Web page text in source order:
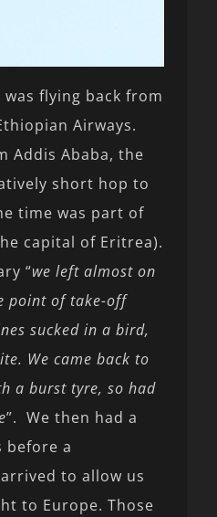
flying back from
Airways.
Addis Ababa, the
short hop to
time was part of
capital of Eritrea).
“we left almost on
point of take-off
sucked in a bird,
We came back to
a burst tyre, so had
”. We then had a
before a
to allow us
to Europe. Those